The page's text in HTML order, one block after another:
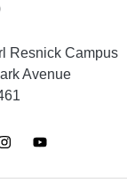
Resnick Campus
Avenue